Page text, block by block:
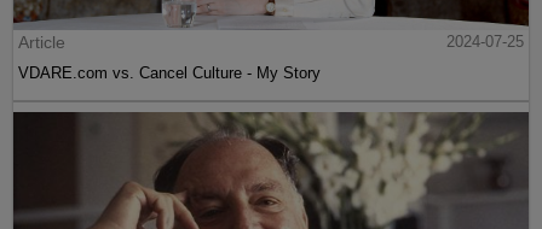
Article
2024-07-25
VDARE.com vs. Cancel Culture - My Story